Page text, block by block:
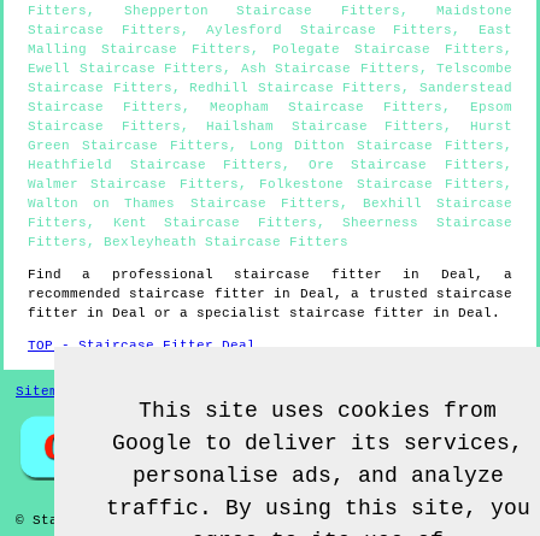
Fitters , Shepperton Staircase Fitters , Maidstone
Staircase Fitters ,Aylesford Staircase Fitters , East
Malling Staircase Fitters , Polegate Staircase Fitters ,
Ewell Staircase Fitters , Ash Staircase Fitters , Telscombe
Staircase Fitters , Redhill Staircase Fitters ,Sanderstead
Staircase Fitters , Meopham Staircase Fitters , Epsom
Staircase Fitters , Hailsham Staircase Fitters , Hurst
Green Staircase Fitters , Long Ditton Staircase Fitters ,
Heathfield Staircase Fitters , Ore Staircase Fitters ,
Walmer Staircase Fitters , Folkestone Staircase Fitters ,
Walton on Thames Staircase Fitters , Bexhill Staircase
Fitters , Kent Staircase Fitters ,Sheerness Staircase
Fitters , Bexleyheath Staircase Fitters
Find a professional staircase fitter in Deal , a
recommended staircase fitter in Deal , a trusted staircase
fitter in Deal or a specialist staircase fitter in Deal .
TOP - Staircase Fitter Deal
Sitemap
© Staircase Fitterz UK 2022 - Staircase Fitter
This site uses cookies from
Google to deliver its services,
personalise ads, and analyze
traffic. By using this site, you